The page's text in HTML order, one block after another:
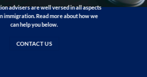
advisers are well versed in all aspects
immigration. Read more about how we
can help you below.
CONTACT US